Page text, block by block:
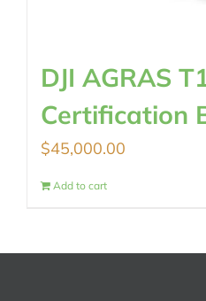
DJI AGRAS
Certification
$45,000.00
Add to cart